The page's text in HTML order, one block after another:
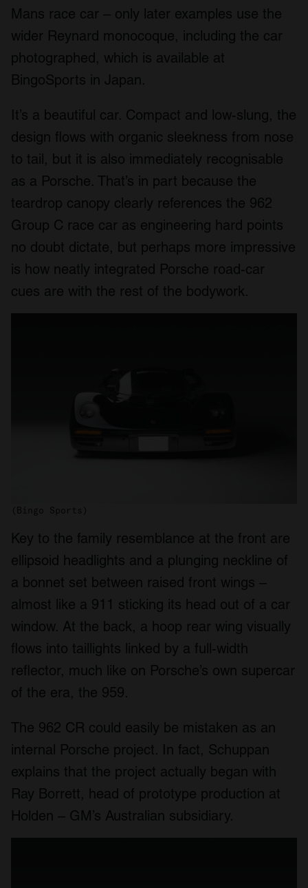
We also share information about your use of our site with
our social media, advertising and analytics partners who
may combine it with other information that you’ve
provided to them or that they’ve collected from your use
of their services.
Mans race car – only later examples use the
wider Reynard monocoque, including the car
photographed, which is available at
BingoSports in Japan.
It’s a beautiful car. Compact and low-slung, the
design flows with organic sleekness from nose
to tail, but it is also immediately recognisable
as a Porsche. That’s in part because the
teardrop canopy clearly references the 962
Group C race car as engineering hard points
no doubt dictate, but perhaps more impressive
is how neatly integrated Porsche road-car
cues are with the rest of the bodywork.
(Bingo Sports)
Key to the family resemblance at the front are
ellipsoid headlights and a plunging neckline of
a bonnet set between raised front wings –
almost like a 911 sticking its head out of a car
window. At the back, a hoop rear wing visually
flows into taillights linked by a full-width
reflector, much like on Porsche’s own supercar
of the era, the 959.
The 962 CR could easily be mistaken as an
internal Porsche project. In fact, Schuppan
explains that the project actually began with
Ray Borrett, head of prototype production at
Holden – GM’s Australian subsidiary.